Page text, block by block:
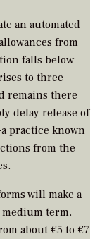
an automated
from
falls below
to three
remains there
delay release of
practice known
from the
will make a
term.
about €5 to €7